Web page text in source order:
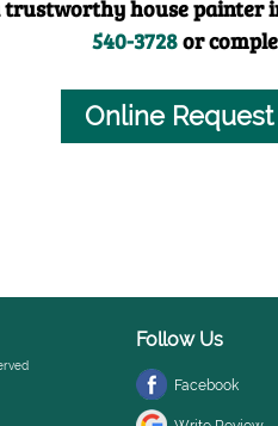
house painter
540-3728or
Online
Follow Us
Facebook